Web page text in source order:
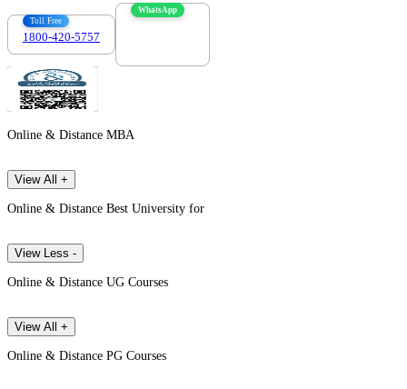
Toll Free
1800-420-5757
WhatsApp
Online & Distance MBA
View All +
Online & Distance Best University for
View Less -
Online & Distance UG Courses
View All +
Online & Distance PG Courses